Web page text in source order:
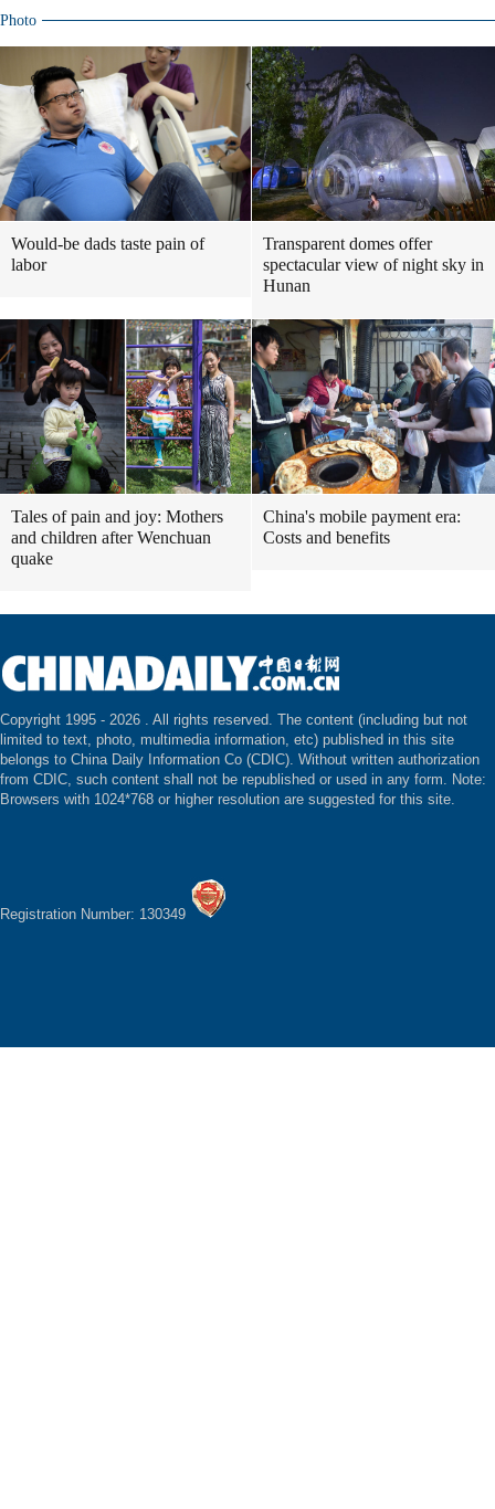
Photo
Would-be dads taste pain of
labor
Transparent domes offer
spectacular view of night sky in
Hunan
Tales of pain and joy: Mothers
and children after Wenchuan
quake
China's mobile payment era:
Costs and benefits
Copyright 1995 - 2026 . All rights reserved. The content (including but not
limited to text, photo, multimedia information, etc) published in this site
belongs to China Daily Information Co (CDIC). Without written authorization
from CDIC, such content shall not be republished or used in any form. Note:
Browsers with 1024*768 or higher resolution are suggested for this site.
Registration Number: 130349